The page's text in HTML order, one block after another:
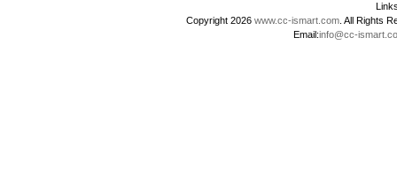
Copyright 2026 www.cc-ismart.com . All Rights
Email:info@cc-